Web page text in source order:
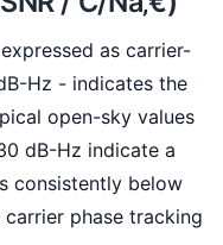
as carrier-
Hz - indicates the
open-sky values
dB-Hz indicate a
consistently below
phase tracking